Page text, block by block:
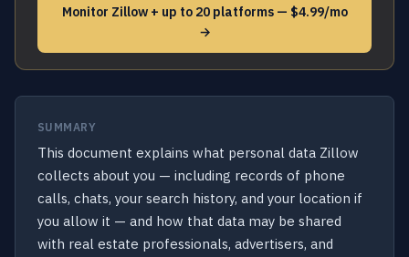
Monitor Zillow + up to 20 platforms — $4.99/mo
→
SUMMARY
This document explains what personal data Zillow
collects about you — including records of phone
calls, chats, your search history, and your location if
you allow it — and how that data may be shared
with real estate professionals, advertisers, and